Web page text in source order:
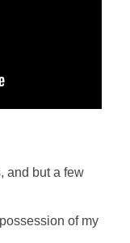
and but a few
of my